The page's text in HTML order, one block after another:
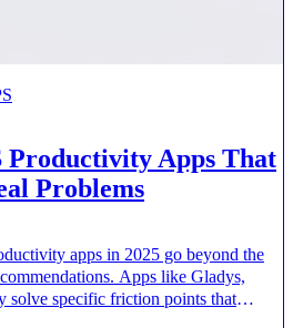
Productivity Apps That
Problems
apps in 2025 go beyond the
Apps like Gladys,
solve specific friction points that